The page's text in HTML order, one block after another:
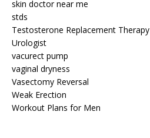
skin doctor near me
stds
Testosterone Replacement Therapy
Urologist
vacurect pump
vaginal dryness
Vasectomy Reversal
Weak Erection
Workout Plans for Men